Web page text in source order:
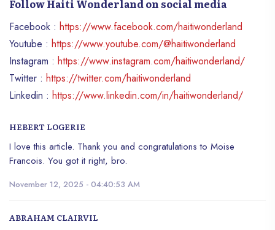
Follow Haiti Wonderland on social media
Facebook : https://www.facebook.com/haitiwonderland
Youtube : https://www.youtube.com/@haitiwonderland
Instagram : https://www.instagram.com/haitiwonderland/
Twitter : https://twitter.com/haitiwonderland
Linkedin : https://www.linkedin.com/in/haitiwonderland/
HEBERT LOGERIE
I love this article. Thank you and congratulations to Moise
Francois. You got it right, bro.
November 12, 2025 - 04:40:53 AM
ABRAHAM CLAIRVIL